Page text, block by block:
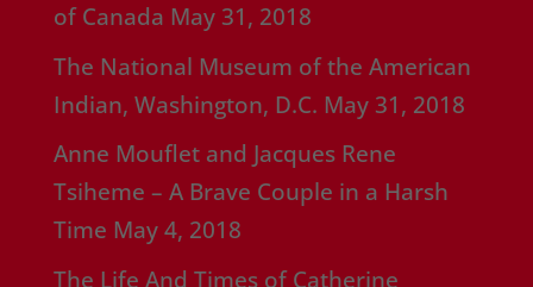
of Canada May 31, 2018
The National Museum of the American
Indian, Washington, D.C. May 31, 2018
Anne Mouflet and Jacques Rene
Tsiheme – A Brave Couple in a Harsh
Time May 4, 2018
The Life And Times of Catherine